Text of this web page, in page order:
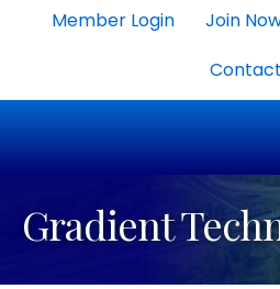
Member Login Join
Contact
Gradient